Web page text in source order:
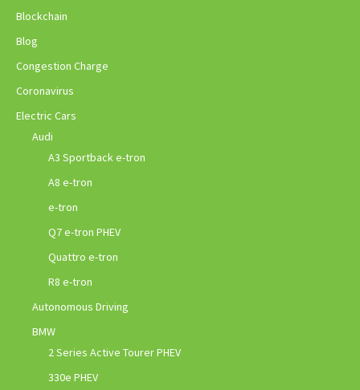
Blockchain
Blog
Congestion Charge
Coronavirus
Electric Cars
Audi
A3 Sportback e-tron
A8 e-tron
e-tron
Q7 e-tron PHEV
Quattro e-tron
R8 e-tron
Autonomous Driving
BMW
2 Series Active Tourer PHEV
330e PHEV